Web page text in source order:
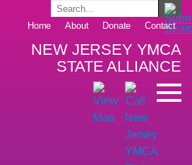
Home About Donate Contact
NEW JERSEY YMCA
STATE ALLIANCE